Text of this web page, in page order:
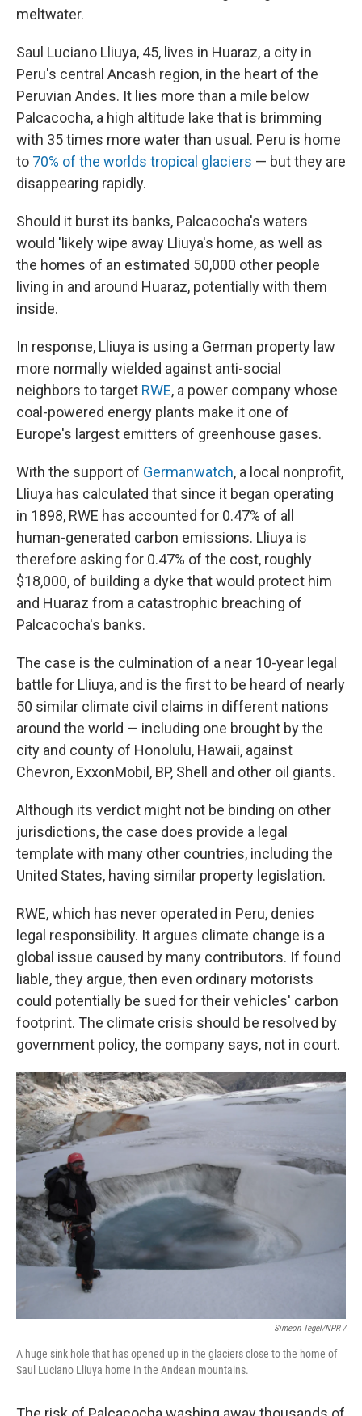
meltwater.
Saul Luciano Lliuya, 45, lives in Huaraz, a city in
Peru's central Ancash region, in the heart of the
Peruvian Andes. It lies more than a mile below
Palcacocha, a high altitude lake that is brimming
with 35 times more water than usual. Peru is home
to 70% of the worlds tropical glaciers — but they are
disappearing rapidly.
Should it burst its banks, Palcacocha's waters
would 'likely wipe away Lliuya's home, as well as
the homes of an estimated 50,000 other people
living in and around Huaraz, potentially with them
inside.
In response, Lliuya is using a German property law
more normally wielded against anti-social
neighbors to target RWE, a power company whose
coal-powered energy plants make it one of
Europe's largest emitters of greenhouse gases.
With the support of Germanwatch, a local nonprofit,
Lliuya has calculated that since it began operating
in 1898, RWE has accounted for 0.47% of all
human-generated carbon emissions. Lliuya is
therefore asking for 0.47% of the cost, roughly
$18,000, of building a dyke that would protect him
and Huaraz from a catastrophic breaching of
Palcacocha's banks.
The case is the culmination of a near 10-year legal
battle for Lliuya, and is the first to be heard of nearly
50 similar climate civil claims in different nations
around the world — including one brought by the
city and county of Honolulu, Hawaii, against
Chevron, ExxonMobil, BP, Shell and other oil giants.
Although its verdict might not be binding on other
jurisdictions, the case does provide a legal
template with many other countries, including the
United States, having similar property legislation.
RWE, which has never operated in Peru, denies
legal responsibility. It argues climate change is a
global issue caused by many contributors. If found
liable, they argue, then even ordinary motorists
could potentially be sued for their vehicles' carbon
footprint. The climate crisis should be resolved by
government policy, the company says, not in court.
Simeon Tegel/NPR /
A huge sink hole that has opened up in the glaciers close to the home of
Saul Luciano Lliuya home in the Andean mountains.